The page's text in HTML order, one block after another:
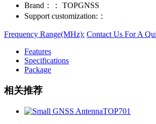
Brand：：
TOPGNSS
Support customization:：
Frequency Range(MHz): Contact Us For A
Features
Specifications
Package
相关推荐